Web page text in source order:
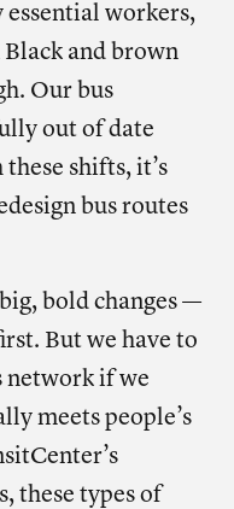
workers,
and brown
Our bus
out of date
shifts, it’s
bus routes
bold changes —
But we have to
network if we
meets people’s
these types of